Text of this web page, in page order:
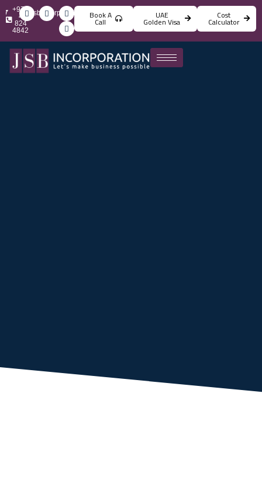
info@jsbincorporation.com
+971
4
824
4842
Book A
Call
UAE
Golden Visa
Cost
Calculator